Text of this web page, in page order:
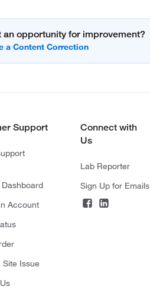
an opportunity for improvement?
Support
Account
Site Issue
Connect with
Us
Lab Reporter
Sign Up for Emails